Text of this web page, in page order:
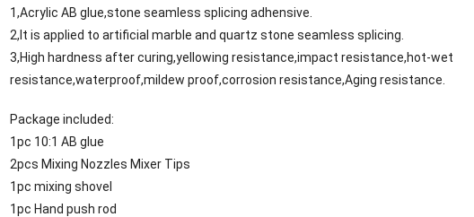
1,Acrylic AB glue,stone seamless splicing adhensive.
2,It is applied to artificial marble and quartz stone seamless splicing.
3,High hardness after curing,yellowing resistance,impact resistance,hot-wet
resistance,waterproof,mildew proof,corrosion resistance,Aging resistance.
Package included:
1pc 10:1 AB glue
2pcs Mixing Nozzles Mixer Tips
1pc mixing shovel
1pc Hand push rod